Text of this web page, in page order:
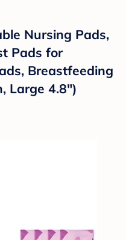
Nursing Pads,
Pads for
Breastfeeding
Large 4.8")